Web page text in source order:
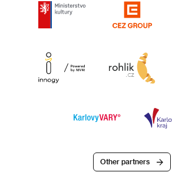
Other partners